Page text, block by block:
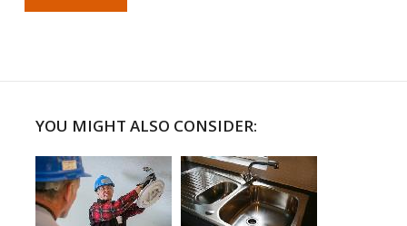
YOU MIGHT ALSO CONSIDER: